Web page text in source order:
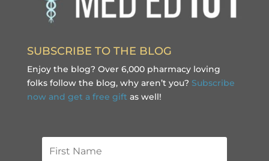
SUBSCRIBE TO THE BLOG
Enjoy the blog? Over 6,000 pharmacy loving
folks follow the blog, why aren’t you? Subscribe
now and get a free gift as well!